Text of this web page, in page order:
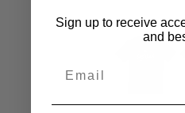
Sign up to receive
and